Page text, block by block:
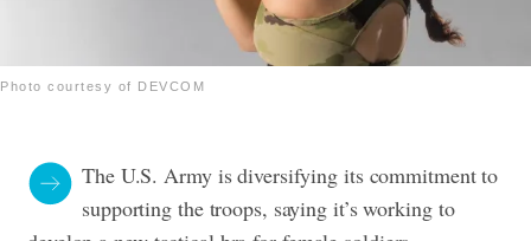
Photo courtesy of DEVCOM
The U.S. Army is diversifying its commitment to
supporting the troops, saying it’s working to